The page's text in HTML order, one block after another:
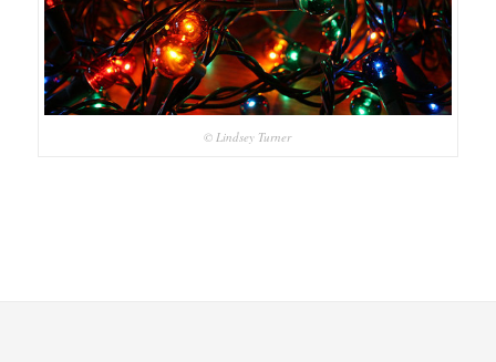
© Lindsey Turner